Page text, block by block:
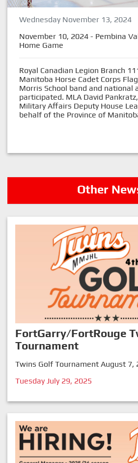
Wednesday November 13, 2024
November 10, 2024 - Pembina
Home Game
Royal Canadian Legion Branch
Manitoba Horse Cadet Corps
Morris School band and national
participated. MLA David
Military Affairs Deputy House
behalf of the Province of
Other
FortGarry/FortRouge
Tournament
Twins Golf Tournament August 7,
Tuesday July 29, 2025